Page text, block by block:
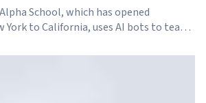
School, which has opened
York to California, uses AI bots to teach
teachers, no homework, and